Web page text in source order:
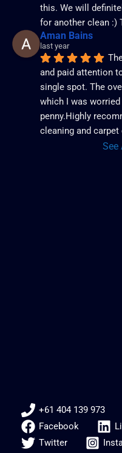
this. We will
for another clean :)
Aman Bains
last year
and paid attention
single spot. The
which I was
penny.Highly
cleaning and carpet
See
+61 404 139 973
Facebook
Twitter